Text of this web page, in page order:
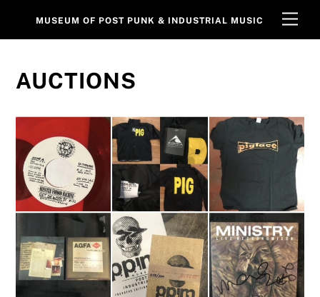
MUSEUM OF POST PUNK & INDUSTRIAL MUSIC
AUCTIONS